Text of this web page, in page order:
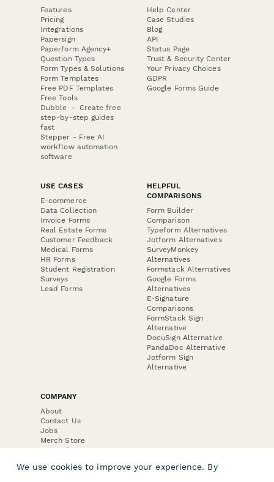
Features
Pricing
Integrations
Papersign
Paperform Agency+
Question Types
Form Types & Solutions
Form Templates
Free PDF Templates
Free Tools
Dubble － Create free
step-by-step guides
fast
Stepper - Free AI
workflow automation
software
Help Center
Case Studies
Blog
API
Status Page
Trust & Security Center
Your Privacy Choices
GDPR
Google Forms Guide
USE CASES
E-commerce
Data Collection
Invoice Forms
Real Estate Forms
Customer Feedback
Medical Forms
HR Forms
Student Registration
Surveys
Lead Forms
HELPFUL
COMPARISONS
Form Builder
Comparison
Typeform Alternatives
Jotform Alternatives
SurveyMonkey
Alternatives
Formstack Alternatives
Google Forms
Alternatives
E-Signature
Comparisons
FormStack Sign
Alternative
DocuSign Alternative
PandaDoc Alternative
Jotform Sign
Alternative
COMPANY
About
Contact Us
Jobs
Merch Store
Press Kit
We use cookies to improve your experience. By